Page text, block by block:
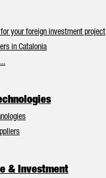
your foreign investment project
in Catalonia
& Investment